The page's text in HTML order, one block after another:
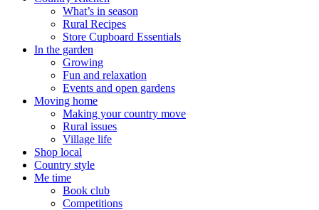
What’s in season
Rural Recipes
Store Cupboard Essentials
In the garden
Growing
Fun and relaxation
Events and open gardens
Moving home
Making your country move
Rural issues
Village life
Shop local
Country style
Me time
Book club
Competitions